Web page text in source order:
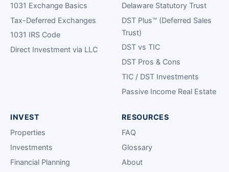
1031 Exchange Basics
Tax-Deferred Exchanges
1031 IRS Code
Direct Investment via LLC
Delaware Statutory Trust
DST Plus™ (Deferred Sales
Trust)
DST vs TIC
DST Pros & Cons
TIC / DST Investments
Passive Income Real Estate
INVEST
Properties
Investments
Financial Planning
RESOURCES
FAQ
Glossary
About